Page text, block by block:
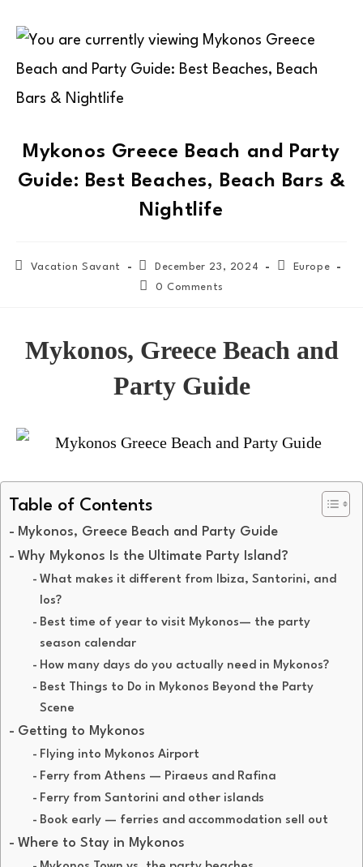
Mykonos Greece Beach and Party
Guide: Best Beaches, Beach Bars &
Nightlife
Vacation Savant December 23, 2024
Europe
0 Comments
Mykonos, Greece Beach and
Party Guide
Table of Contents
Mykonos, Greece Beach and Party Guide
Why Mykonos Is the Ultimate Party Island?
What makes it different from Ibiza, Santorini, and
Ios?
Best time of year to visit Mykonos— the party
season calendar
How many days do you actually need in Mykonos?
Best Things to Do in Mykonos Beyond the Party
Scene
Getting to Mykonos
Flying into Mykonos Airport
Ferry from Athens — Piraeus and Rafina
Ferry from Santorini and other islands
Book early — ferries and accommodation sell out
Where to Stay in Mykonos